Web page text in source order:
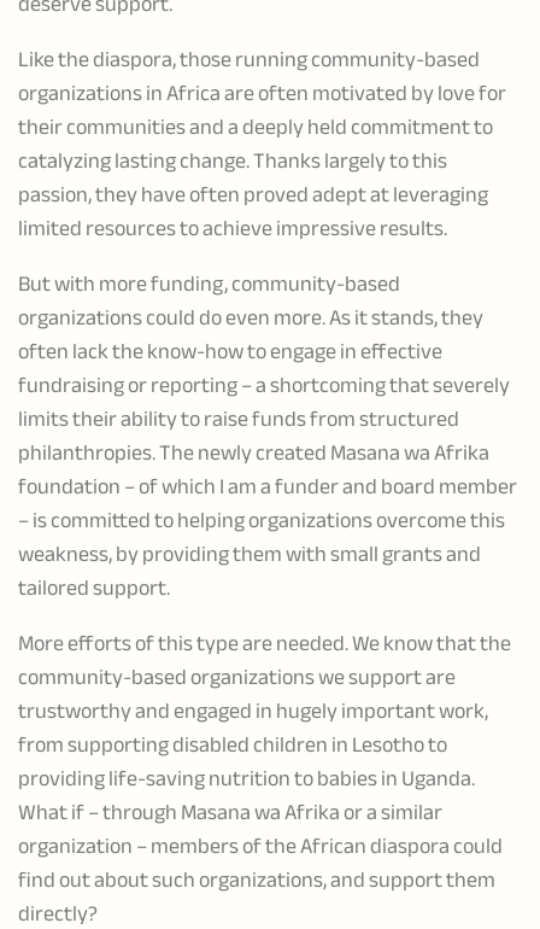
Like the diaspora, those running community-based
organizations in Africa are often motivated by love for
their communities and a deeply held commitment to
catalyzing lasting change. Thanks largely to this
passion, they have often proved adept at leveraging
limited resources to achieve impressive results.
But with more funding, community-based
organizations could do even more. As it stands, they
often lack the know-how to engage in effective
fundraising or reporting – a shortcoming that severely
limits their ability to raise funds from structured
philanthropies. The newly created Masana wa Afrika
foundation – of which I am a funder and board member
– is committed to helping organizations overcome this
weakness, by providing them with small grants and
tailored support.
More efforts of this type are needed. We know that the
community-based organizations we support are
trustworthy and engaged in hugely important work,
from supporting disabled children in Lesotho to
providing life-saving nutrition to babies in Uganda.
What if – through Masana wa Afrika or a similar
organization – members of the African diaspora could
find out about such organizations, and support them
directly?